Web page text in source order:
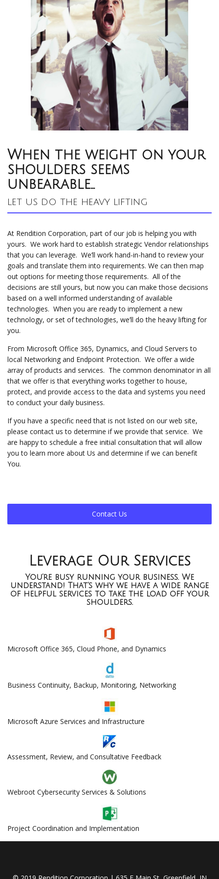
When the weight on your
shoulders seems
unbearable…
let us do the heavy lifting
At Rendition Corporation, part of our job is helping you with
yours. We work hard to establish strategic Vendor relationships
that you can leverage. We’ll work hand-in-hand to review your
goals and translate them into requirements. We can then map
out options for meeting those requirements. All of the
decisions are still yours, but now you can make those decisions
based on a well informed understanding of available
technologies. When you are ready to implement a new
technology, or set of technologies, we’ll do the heavy lifting for
you.
From Microsoft Office 365, Dynamics, and Cloud Servers to
local Networking and Endpoint Protection. We offer a wide
array of products and services. The common denominator in all
that we offer is that everything works together to house,
protect, and provide access to the data and systems you need
to conduct your daily business.
If you have a specific need that is not listed on our web site,
please contact us to determine if we provide that service. We
are happy to schedule a free initial consultation that will allow
you to learn more about Us and determine if we can benefit
You.
Contact Us
Leverage Our Services
You’re busy running your business. We
understand! That’s why we have a wide range
of helpful services to take the load off your
shoulders.
Microsoft Office 365, Cloud Phone, and Dynamics
Business Continuity, Backup, Monitoring, Networking
Microsoft Azure Services and Infrastructure
Assessment, Review, and Consultative Feedback
Webroot Cybersecurity Services & Solutions
Project Coordination and Implementation